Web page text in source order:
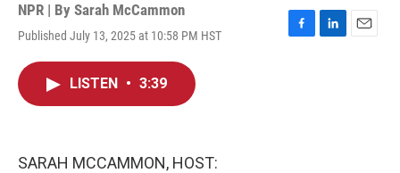
NPR | By Sarah McCammon
Published July 13, 2025 at 10:58 PM HST
F
L
E
LISTEN • 3:39
SARAH MCCAMMON, HOST: